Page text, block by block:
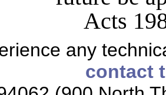
Acts
any
contact